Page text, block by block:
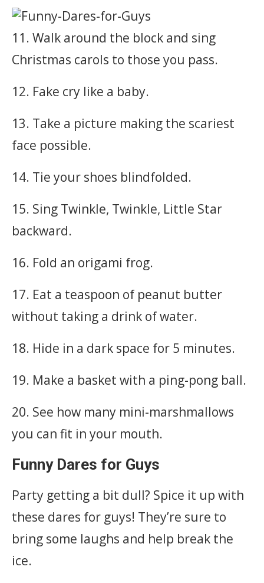
11. Walk around the block and sing
Christmas carols to those you pass.
12. Fake cry like a baby.
13. Take a picture making the scariest
face possible.
14. Tie your shoes blindfolded.
15. Sing Twinkle, Twinkle, Little Star
backward.
16. Fold an origami frog.
17. Eat a teaspoon of peanut butter
without taking a drink of water.
18. Hide in a dark space for 5 minutes.
19. Make a basket with a ping-pong ball.
20. See how many mini-marshmallows
you can fit in your mouth.
Funny Dares for Guys
Party getting a bit dull? Spice it up with
these dares for guys! They’re sure to
bring some laughs and help break the
ice.